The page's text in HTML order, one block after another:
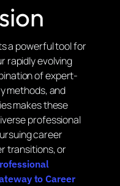
a powerful tool for
rapidly evolving
of expert-
methods, and
makes these
professional
career
transitions, or
to Career